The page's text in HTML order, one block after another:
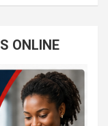
ONLINE